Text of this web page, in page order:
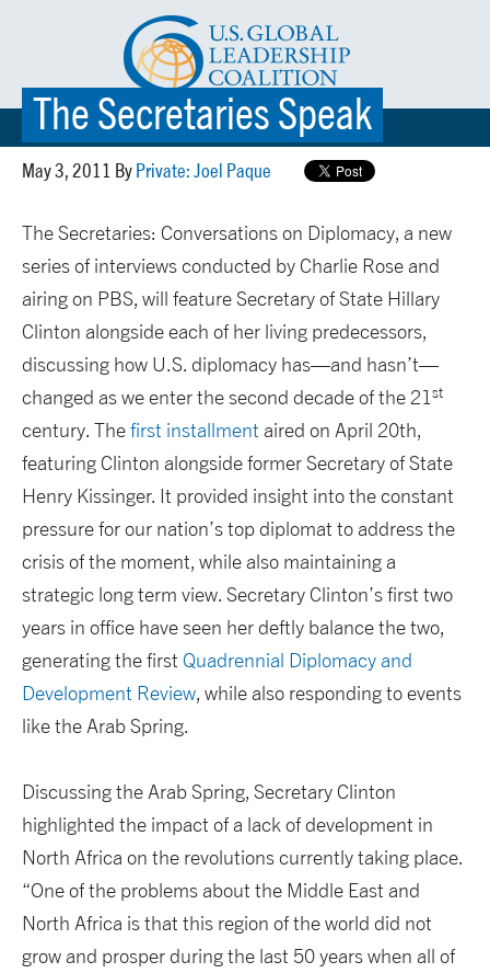
☰ MENU
The Secretaries Speak
May 3, 2011 By Private: Joel Paque
The Secretaries: Conversations on Diplomacy, a new
series of interviews conducted by Charlie Rose and
airing on PBS, will feature Secretary of State Hillary
Clinton alongside each of her living predecessors,
discussing how U.S. diplomacy has—and hasn’t—
changed as we enter the second decade of the 21st
century. Thefirst installment aired on April 20th,
featuring Clinton alongside former Secretary of State
Henry Kissinger. It provided insight into the constant
pressure for our nation’s top diplomat to address the
crisis of the moment, while also maintaining a
strategic long term view. Secretary Clinton’s first two
years in office have seen her deftly balance the two,
generating the first Quadrennial Diplomacy and
Development Review, while also responding to events
like the Arab Spring.
Discussing the Arab Spring, Secretary Clinton
highlighted the impact of a lack of development in
North Africa on the revolutions currently taking place.
“One of the problems about the Middle East and
North Africa is that this region of the world did not
grow and prosper during the last 50 years when all of